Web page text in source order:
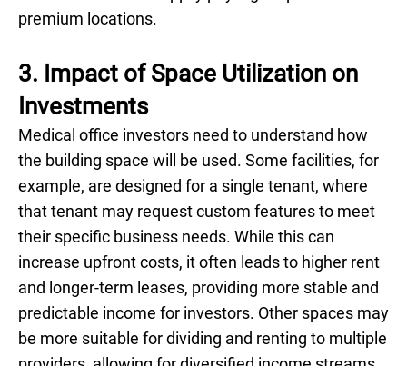
premium locations.
3. Impact of Space Utilization on
Investments
Medical office investors need to understand how
the building space will be used. Some facilities, for
example, are designed for a single tenant, where
that tenant may request custom features to meet
their specific business needs. While this can
increase upfront costs, it often leads to higher rent
and longer-term leases, providing more stable and
predictable income for investors. Other spaces may
be more suitable for dividing and renting to multiple